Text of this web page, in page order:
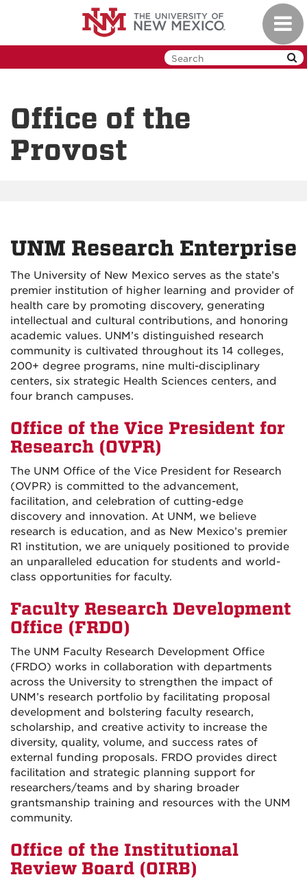
Office of the
Provost
UNM Research Enterprise
The University of New Mexico serves as the state’s
premier institution of higher learning and provider of
health care by promoting discovery, generating
intellectual and cultural contributions, and honoring
academic values. UNM’s distinguished research
community is cultivated throughout its 14 colleges,
200+ degree programs, nine multi-disciplinary
centers, six strategic Health Sciences centers, and
four branch campuses.
Office of the Vice President for
Research (OVPR)
The UNM Office of the Vice President for Research
(OVPR) is committed to the advancement,
facilitation, and celebration of cutting-edge
discovery and innovation. At UNM, we believe
research is education, and as New Mexico’s premier
R1 institution, we are uniquely positioned to provide
an unparalleled education for students and world-
class opportunities for faculty.
Faculty Research Development
Office (FRDO)
The UNM Faculty Research Development Office
(FRDO) works in collaboration with departments
across the University to strengthen the impact of
UNM’s research portfolio by facilitating proposal
development and bolstering faculty research,
scholarship, and creative activity to increase the
diversity, quality, volume, and success rates of
external funding proposals. FRDO provides direct
facilitation and strategic planning support for
researchers/teams and by sharing broader
grantsmanship training and resources with the UNM
community.
Office of the Institutional
Review Board (OIRB)